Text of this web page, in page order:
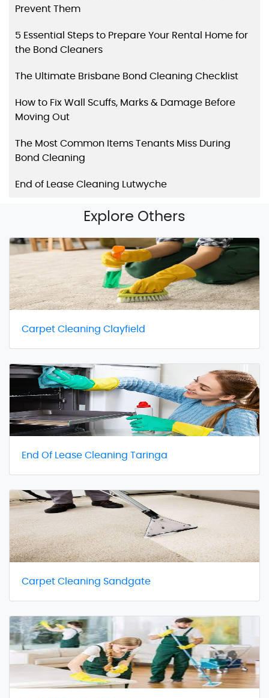
Prevent Them
5 Essential Steps to Prepare Your Rental Home for
the Bond Cleaners
The Ultimate Brisbane Bond Cleaning Checklist
How to Fix Wall Scuffs, Marks & Damage Before
Moving Out
The Most Common Items Tenants Miss During
Bond Cleaning
End of Lease Cleaning Lutwyche
Explore Others
Carpet Cleaning Clayfield
End Of Lease Cleaning Taringa
Carpet Cleaning Sandgate